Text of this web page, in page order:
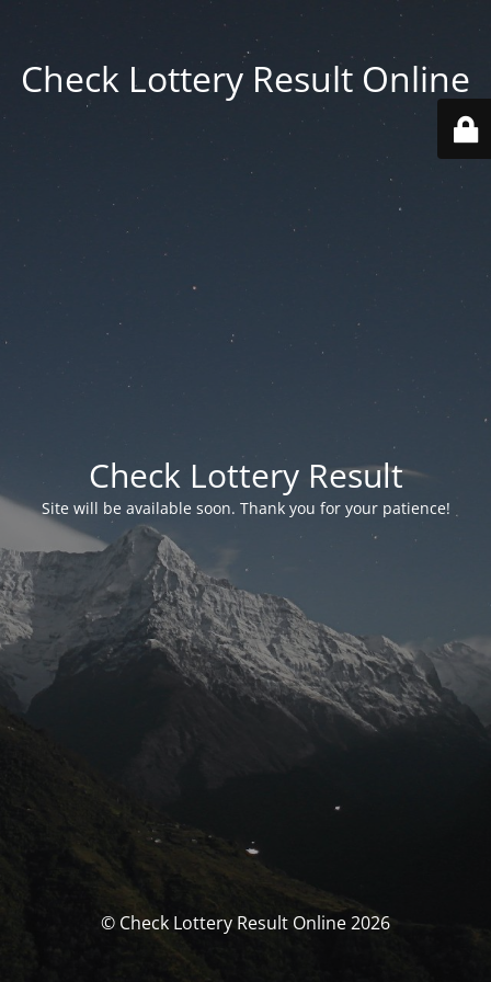
Check Lottery Result Online
Check Lottery Result
Site will be available soon. Thank you for your patience!
© Check Lottery Result Online 2026